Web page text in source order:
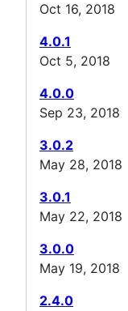
Oct 16, 2018
4.0.1
Oct 5, 2018
4.0.0
Sep 23, 2018
3.0.2
May 28, 2018
3.0.1
May 22, 2018
3.0.0
May 19, 2018
2.4.0